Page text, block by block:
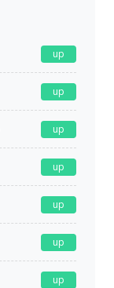
up
up
up
up
up
up
up